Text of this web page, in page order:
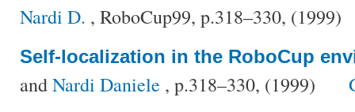
Nardi D. , RoboCup99, p.318–330, (1999)
Self-localization in the RoboCup
andNardi Daniele , p.318–330, (1999)